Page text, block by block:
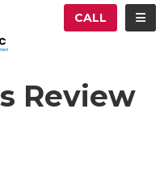
CALL
Review